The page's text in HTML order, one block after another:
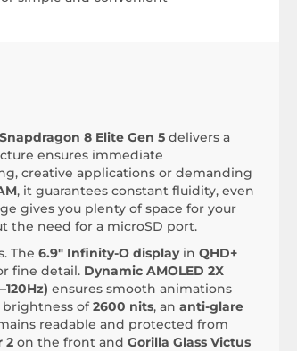
8 Elite Gen 5 delivers a
ensures immediate
creative applications or demanding
, it guarantees constant fluidity, even
gives you plenty of space for your
the need for a microSD port.
The 6.9" Infinity-O displayin QHD+
fine detail. Dynamic AMOLED 2X
ensures smooth animations
brightness of2600 nits, an anti-glare
readable and protected from
2 on the front and Gorilla Glass Victus